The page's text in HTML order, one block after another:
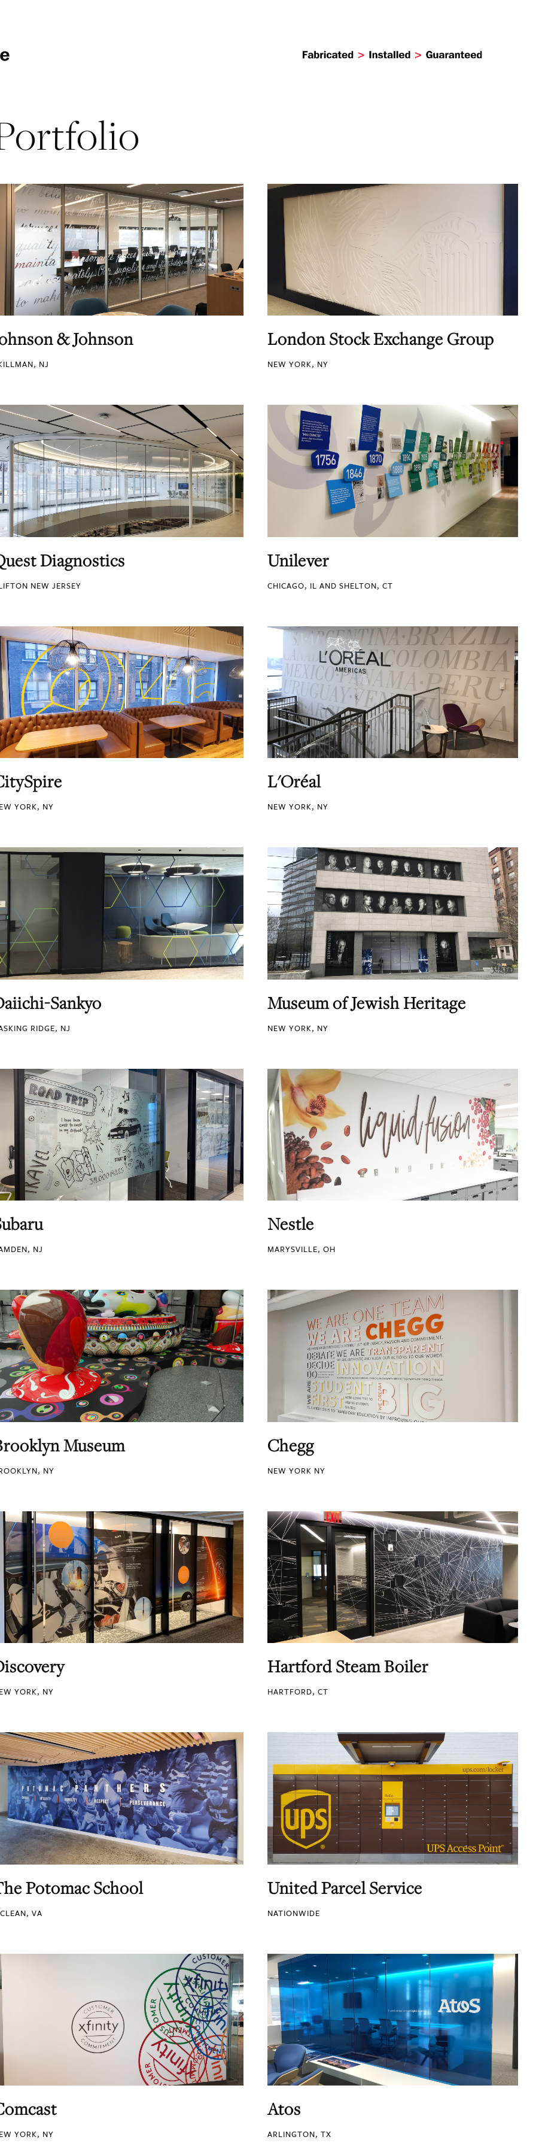
& Johnson
NJ
London Stock Exchange Group
NEW YORK, NY
Diagnostics
NEW JERSEY
Unilever
CHICAGO, IL AND SHELTON, CT
YORK, NY
L'Oréal
NEW YORK, NY
Sankyo
RIDGE, NJ
Museum of Jewish Heritage
NEW YORK, NY
NJ
Nestle
MARYSVILLE, OH
Museum
NY
Chegg
NEW YORK NY
YORK, NY
Hartford Steam Boiler
HARTFORD, CT
Potomac School
VA
United Parcel Service
NATIONWIDE
YORK, NY
Atos
ARLINGTON, TX